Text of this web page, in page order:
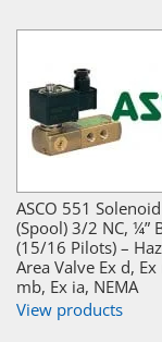
ASCO 551
(Spool) 3/2 NC, ¼”
(15/16 Pilots) –
Area Valve Ex d,
mb, Ex ia, NEMA
View products